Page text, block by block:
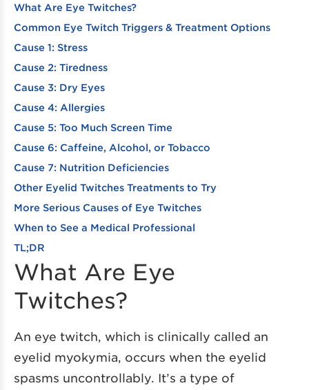
What Are Eye Twitches?
Common Eye Twitch Triggers & Treatment Options
Cause 1: Stress
Cause 2: Tiredness
Cause 3: Dry Eyes
Cause 4: Allergies
Cause 5: Too Much Screen Time
Cause 6: Caffeine, Alcohol, or Tobacco
Cause 7: Nutrition Deficiencies
Other Eyelid Twitches Treatments to Try
More Serious Causes of Eye Twitches
When to See a Medical Professional
TL;DR
What Are Eye
Twitches?
An eye twitch, which is clinically called an
eyelid myokymia, occurs when the eyelid
spasms uncontrollably. It’s a type of